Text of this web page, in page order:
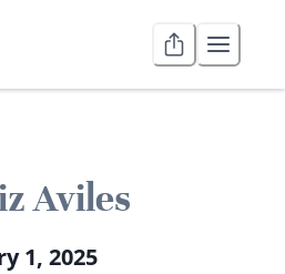
Aviles
1, 2025